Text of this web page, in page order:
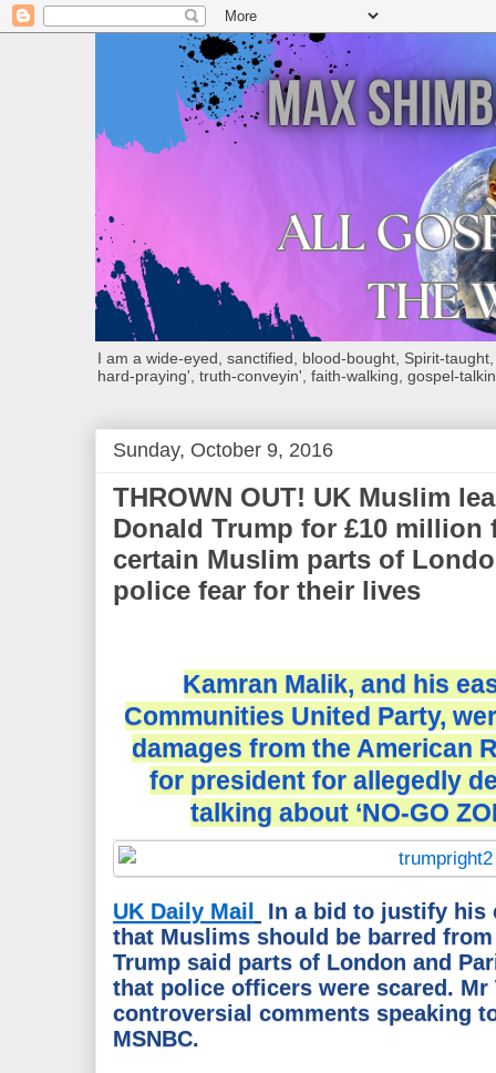
I am a wide-eyed, sanctified, blood-bought, Spirit-
hard-praying', truth-conveyin', faith-walking, gospel-
Sunday, October 9, 2016
THROWN OUT! UK Muslim
Donald Trump for £10 million
certain Muslim parts of
police fear for their lives
Kamran Malik, and his
Communities United Party,
damages from the American
for president for allegedly
talking about ‘NO-GO
UK Daily Mail
In a bid to justify his
that Muslims should be barred
Trump said parts of London and
that police officers were scared. Mr
controversial comments speaking
MSNBC.